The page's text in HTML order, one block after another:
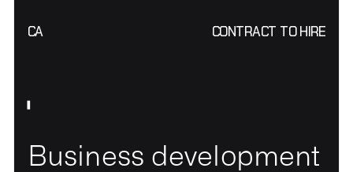
CA CONTRACT TO HIRE
Business development